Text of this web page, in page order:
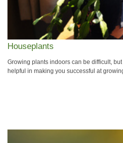
Houseplants
Growing plants indoors can be difficult,
helpful in making you successful at